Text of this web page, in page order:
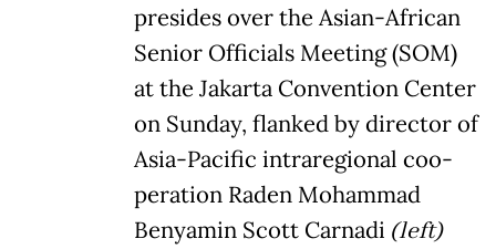
presides over the Asian-African
Senior Officials Meeting (SOM)
at the Jakarta Convention Center
on Sunday, flanked by director of
Asia-Pacific intraregional coo-
peration Raden Mohammad
Benyamin Scott Carnadi (left)